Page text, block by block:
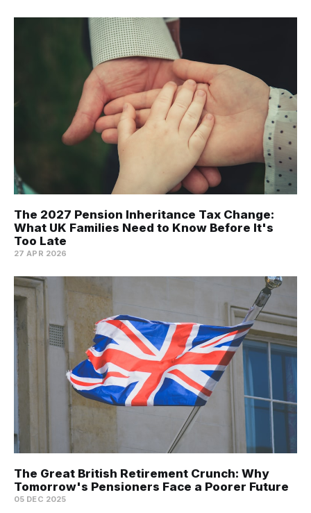
The 2027 Pension Inheritance Tax Change:
What UK Families Need to Know Before It's
Too Late
27 APR 2026
The Great British Retirement Crunch: Why
Tomorrow's Pensioners Face a Poorer Future
05 DEC 2025